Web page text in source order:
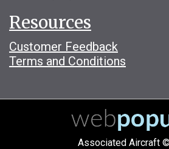
Resources
Customer Feedback
Terms and Conditions
Associated Aircraft